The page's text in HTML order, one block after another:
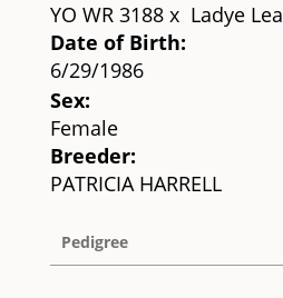
YO WR 3188 x Ladye Lea
Date of Birth:
6/29/1986
Sex:
Female
Breeder:
PATRICIA HARRELL
Pedigree